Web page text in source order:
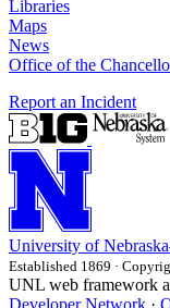
Libraries
Maps
News
Office of the
Report an Incident
University of
Established 1869 ·
UNL web framework